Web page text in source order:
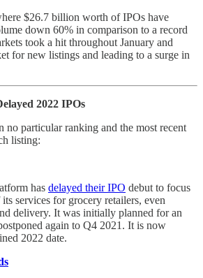
$26.7 billion worth of IPOs have
down 60% in comparison to a record
took a hit throughout January and
for new listings and leading to a surge in
2022 IPOs
no particular ranking and the most recent
listing:
has delayed their IPO debut to focus
services for grocery retailers, even
delivery. It was initially planned for an
again to Q4 2021. It is now
2022 date.